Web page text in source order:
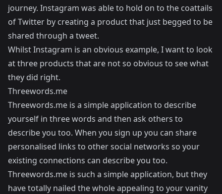
journey. Instagram was able to hold on to the coattails
of Twitter by creating a product that just begged to be
shared through a tweet.
Whilst Instagram is an obvious example, I want to look
at three products that are not so obvious to see what
they did right.
Threewords.me
Threewords.me is a simple application to describe
yourself in three words and then ask others to
describe you too. When you sign up you can share
personalised links to other social networks so your
existing connections can describe you too.
Threewords.me is such a simple application, but they
have totally nailed the whole appealing to your vanity